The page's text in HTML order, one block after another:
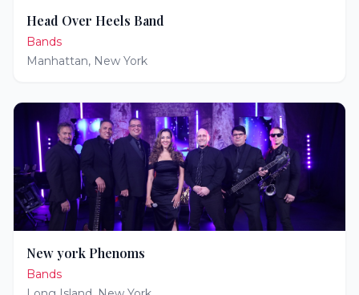
Head Over Heels Band
Bands
Manhattan, New York
New york Phenoms
Bands